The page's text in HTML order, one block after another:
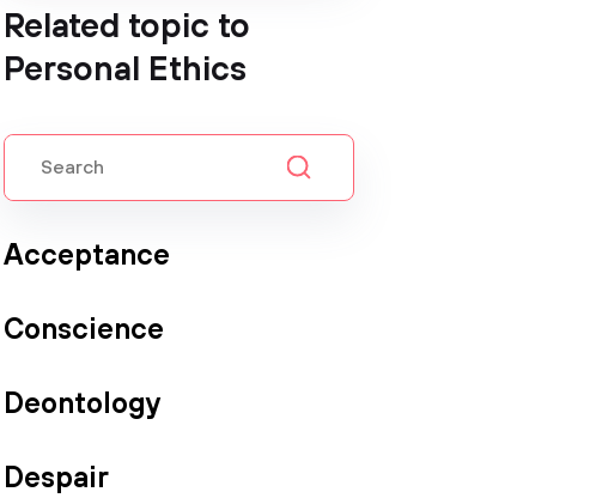
Related topic to
Personal Ethics
Acceptance
Conscience
Deontology
Despair